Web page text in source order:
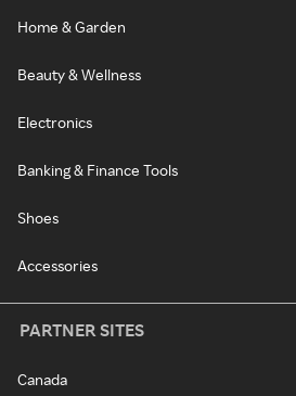
Home & Garden
Beauty & Wellness
Electronics
Banking & Finance Tools
Shoes
Accessories
PARTNER SITES
Canada